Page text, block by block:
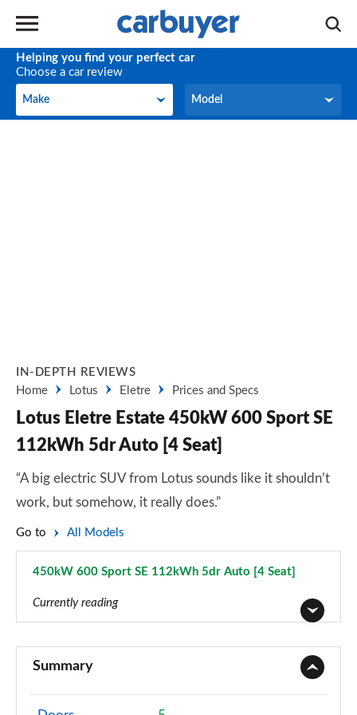
Helping you find your perfect car
Choose a car review
Make
Make Model
Model
IN-DEPTH REVIEWS
Home
Lotus Eletre Prices and Specs
Lotus Eletre Estate 450kW 600 Sport SE
112kWh 5dr Auto [4 Seat]
“A big electric SUV from Lotus sounds like it shouldn’t
work, but somehow, it really does.”
Go to All Models
450kW 600 Sport SE 112kWh 5dr Auto [4 Seat]
Currently reading
450kW 112kWh 5dr Auto
Page 2 of 14
Summary